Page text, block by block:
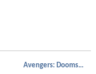
Avengers: Doomsday